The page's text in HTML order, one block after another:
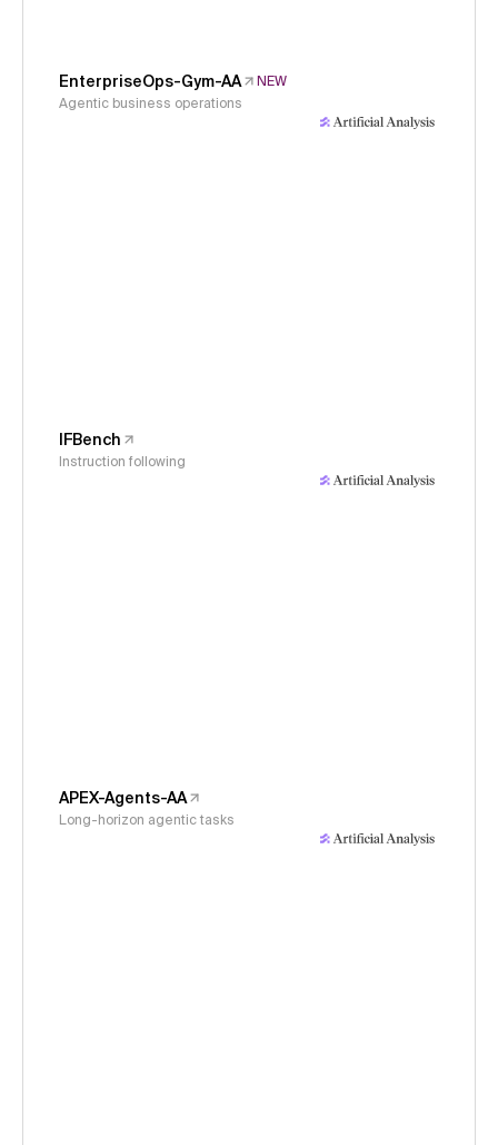
EnterpriseOps-Gym-AA
NEW
Agentic business operations
IFBench
Instruction following
APEX-Agents-AA
Long-horizon agentic tasks